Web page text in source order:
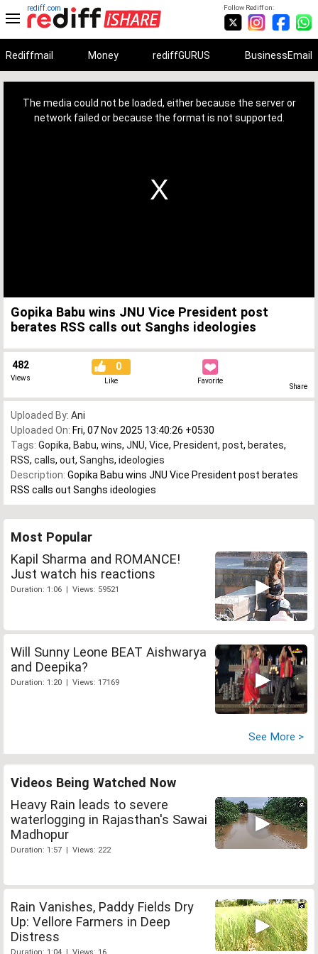
Follow Rediff on:
rediff.com
Rediffmail Money rediffGURUS BusinessEmail
The media could not be loaded, either because the server or
network failed or because the format is not supported.
Gopika Babu wins JNU Vice President post
berates RSS calls out Sanghs ideologies
482
Views
0
Like Favorite
Share
Uploaded By: Ani
Uploaded On: Fri, 07 Nov 2025 13:40:26 +0530
Tags: Gopika, Babu, wins, JNU, Vice, President, post, berates,
RSS, calls, out, Sanghs, ideologies
Description: Gopika Babu wins JNU Vice President post berates
RSS calls out Sanghs ideologies
Most Popular
Kapil Sharma and ROMANCE!
Just watch his reactions
Duration: 1:06 | Views: 59521
Will Sunny Leone BEAT Aishwarya
and Deepika?
Duration: 1:20 | Views: 17169
See More >
Videos Being Watched Now
Heavy Rain leads to severe
waterlogging in Rajasthan's Sawai
Madhopur
Duration: 1:57 | Views: 222
Rain Vanishes, Paddy Fields Dry
Up: Vellore Farmers in Deep
Distress